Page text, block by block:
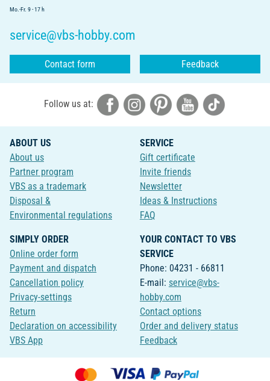
Mo.-Fr. 9 - 17 h
service@vbs-hobby.com
Contact form Feedback
Follow us at:
ABOUT US
About us
Partner program
VBS as a trademark
Disposal &
Environmental regulations
SERVICE
Gift certificate
Invite friends
Newsletter
Ideas & Instructions
FAQ
SIMPLY ORDER
Online order form
Payment and dispatch
Cancellation policy
Privacy-settings
Return
Declaration on accessibility
VBS App
YOUR CONTACT TO VBS
SERVICE
Phone: 04231 - 66811
E-mail: service@vbs-
hobby.com
Contact options
Order and delivery status
Feedback